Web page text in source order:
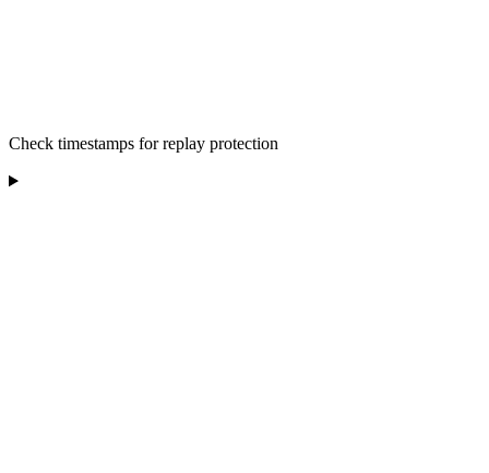
Check timestamps for replay protection